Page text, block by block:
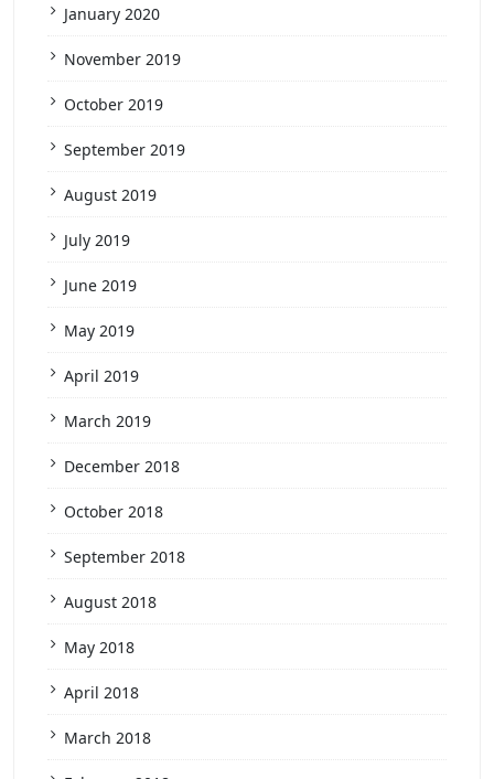
January 2020
November 2019
October 2019
September 2019
August 2019
July 2019
June 2019
May 2019
April 2019
March 2019
December 2018
October 2018
September 2018
August 2018
May 2018
April 2018
March 2018